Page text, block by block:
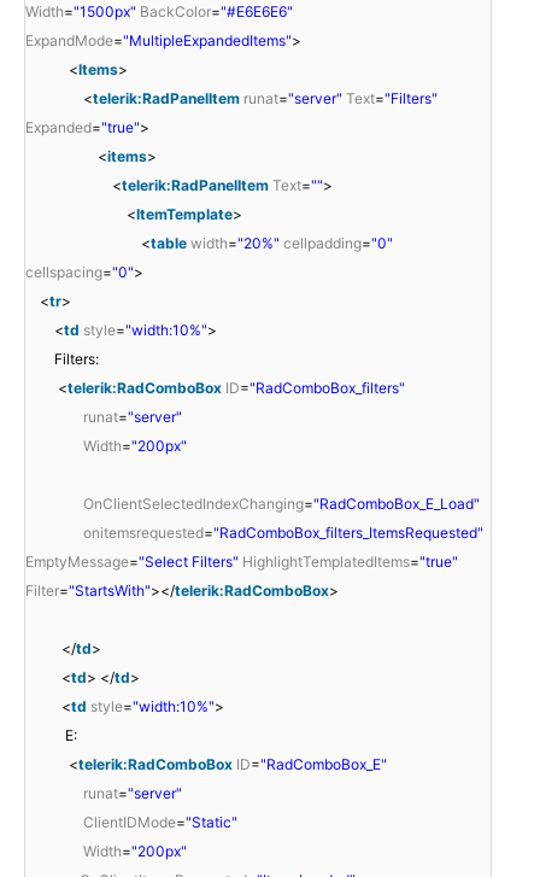
Width="1500px" BackColor="#E6E6E6"
ExpandMode="MultipleExpandedItems">
<Items>
<telerik:RadPanelItem runat="server" Text="Filters"
Expanded="true">
<items>
<telerik:RadPanelItem Text="">
<ItemTemplate>
<table width="20%" cellpadding="0"
cellspacing="0">
<tr>
<td style="width:10%">
Filters:
<telerik:RadComboBox ID="RadComboBox_filters"
runat="server"
Width="200px"
OnClientSelectedIndexChanging="RadComboBox_E_Load"
onitemsrequested="RadComboBox_filters_ItemsRequested"
EmptyMessage="Select Filters" HighlightTemplatedItems="true"
Filter="StartsWith"></telerik:RadComboBox>
</td>
<td> </td>
<td style="width:10%">
E:
<telerik:RadComboBox ID="RadComboBox_E"
runat="server"
ClientIDMode="Static"
Width="200px"